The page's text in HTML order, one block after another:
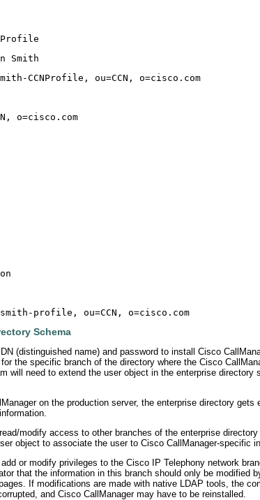
Schema
(distinguished name) and password to install Cisco
the specific branch of the directory where the Cisco
will need to extend the user object in the enterprise
on the production server, the enterprise directory gets
modify access to other branches of the enterprise
object to associate the user to Cisco CallManager-specific
or modify privileges to the Cisco IP Telephony network
that the information in this branch should only be modified
If modifications are made with native LDAP tools, the
and Cisco CallManager may have to be reinstalled.